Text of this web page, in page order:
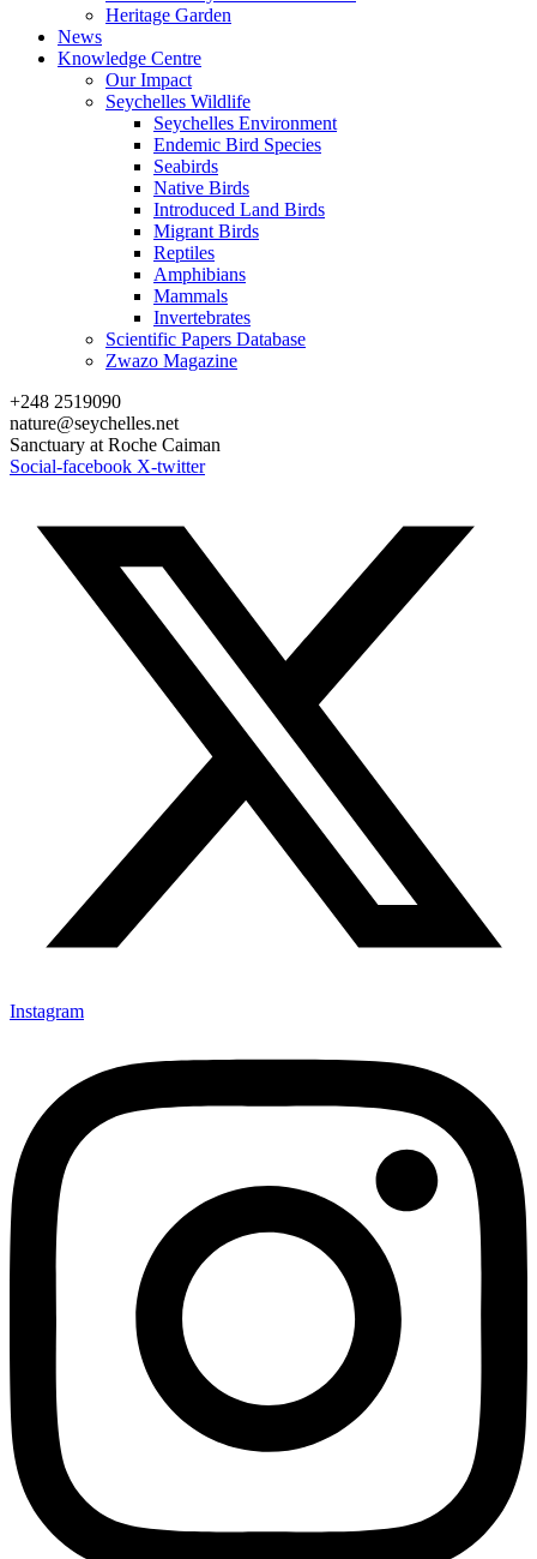
Heritage Garden
News
Knowledge Centre
Our Impact
Seychelles Wildlife
Seychelles Environment
Endemic Bird Species
Seabirds
Native Birds
Introduced Land Birds
Migrant Birds
Reptiles
Amphibians
Mammals
Invertebrates
Scientific Papers Database
Zwazo Magazine
+248 2519090
nature@seychelles.net
Sanctuary at Roche Caiman
Social-facebook X-twitter
Instagram